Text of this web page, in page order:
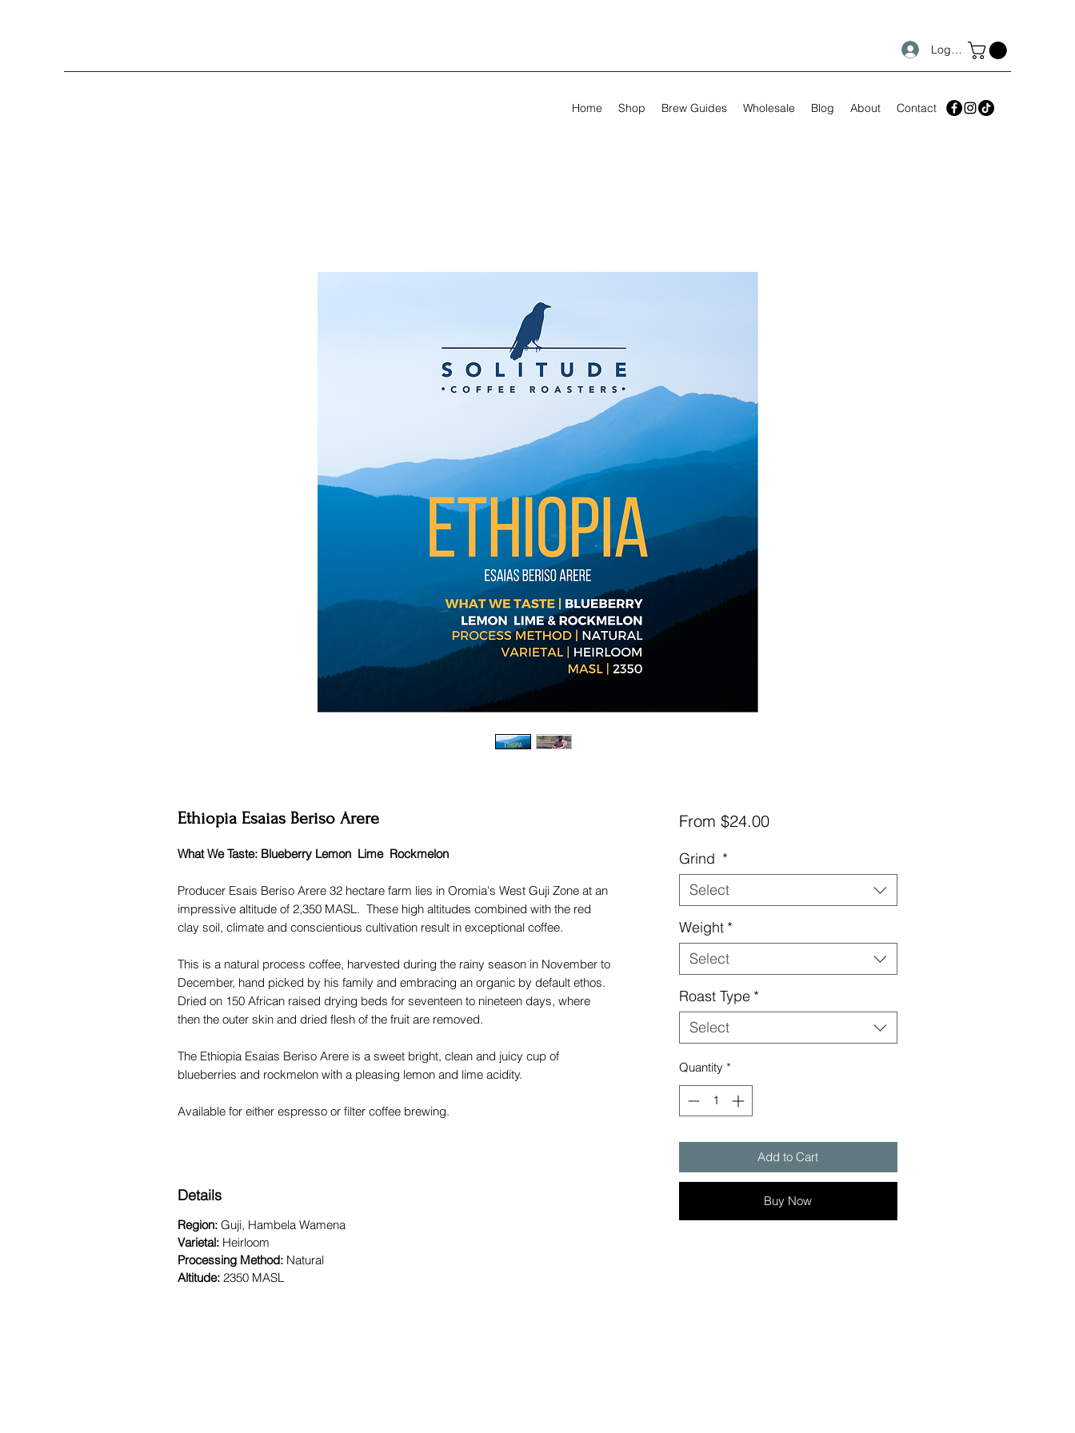
Log In
Home Shop Brew Guides Wholesale Blog About Contact
Ethiopia Esaias Beriso Arere
What We Taste: Blueberry Lemon Lime Rockmelon
Producer Esais Beriso Arere 32 hectare farm lies in Oromia's West Guji Zone at an
impressive altitude of 2,350 MASL. These high altitudes combined with the red
clay soil, climate and conscientious cultivation result in exceptional coffee.
This is a natural process coffee, harvested during the rainy season in November to
December, hand picked by his family and embracing an organic by default ethos.
Dried on 150 African raised drying beds for seventeen to nineteen days, where
then the outer skin and dried flesh of the fruit are removed.
The Ethiopia Esaias Beriso Arere is a sweet bright, clean and juicy cup of
blueberries and rockmelon with a pleasing lemon and lime acidity.
Available for either espresso or filter coffee brewing.
Details
Region: Guji, Hambela Wamena
Varietal: Heirloom
Processing Method: Natural
Altitude: 2350 MASL
From $24.00Sale
Grind *
Select
Weight *
Select
Roast Type *
Select
Quantity *
Add to Cart
Buy Now